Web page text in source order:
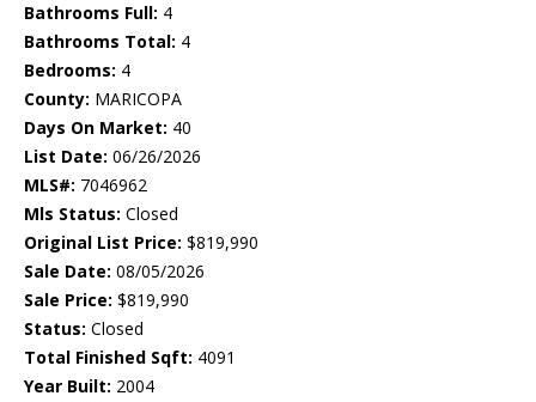
Bathrooms Full: 4
Bathrooms Total: 4
Bedrooms: 4
County: MARICOPA
Days On Market: 40
List Date: 06/26/2026
MLS#: 7046962
Mls Status: Closed
Original List Price: $819,990
Sale Date: 08/05/2026
Sale Price: $819,990
Status: Closed
Total Finished Sqft: 4091
Year Built: 2004